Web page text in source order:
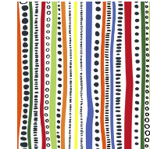
FRECKLE
&
LOLLIE
Belle
&
Blue
#flFLBB-